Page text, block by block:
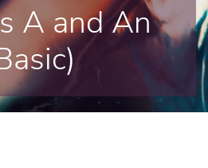
A and An